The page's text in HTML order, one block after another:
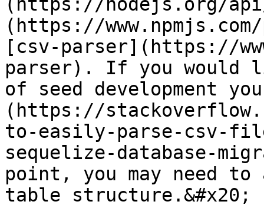
(https://
[csv-parser](https://
parser). If you would
of seed development
(https://
to-easily-parse-csv-
sequelize-database-
point, you may need